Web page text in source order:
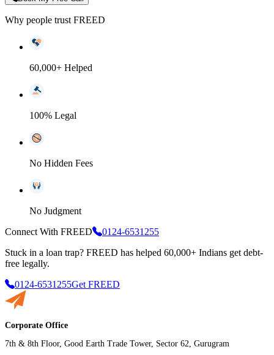
Why people trust FREED
60,000+ Helped
100% Legal
No Hidden Fees
No Judgment
Connect With FREED
0124-6531255
Stuck in a loan trap? FREED has helped 60,000+ Indians get debt-
free legally.
0124-6531255Get FREED
Corporate Office
7th & 8th Floor, Good Earth Trade Tower, Sector 62, Gurugram